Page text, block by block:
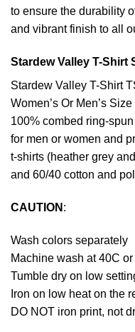
to ensure the durability
and vibrant finish to all
Stardew Valley T-Shirt
Stardew Valley T-Shirt
Women’s Or Men’s
100% combed ring-
for men or women and
t-shirts (heather grey
and 60/40 cotton and
CAUTION :
Wash colors separately
Machine wash at 40C
Tumble dry on low
Iron on low heat on the
DO NOT iron print, not